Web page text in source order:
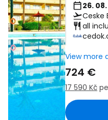
26.
Ceske
all
View more
724 €
17 590 Kč